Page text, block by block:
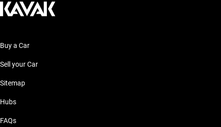
Buy a Car
Sell your Car
Sitemap
Hubs
FAQs